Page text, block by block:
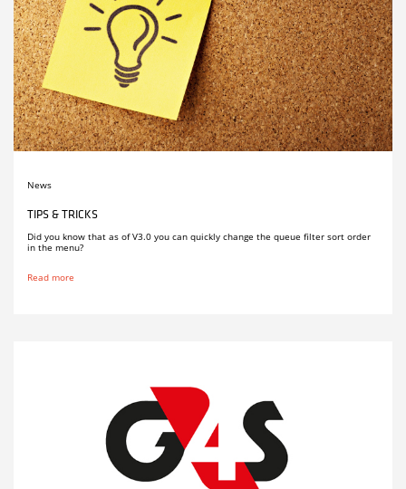
News
TIPS & TRICKS
Did you know that as of V3.0 you can quickly change the queue filter sort order
in the menu?
Read more